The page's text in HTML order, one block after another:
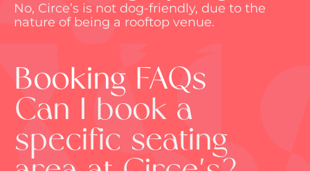
No, Circe’s is not dog-friendly, due to the
nature of being a rooftop venue.
Booking FAQs
Can I book a
specific seating